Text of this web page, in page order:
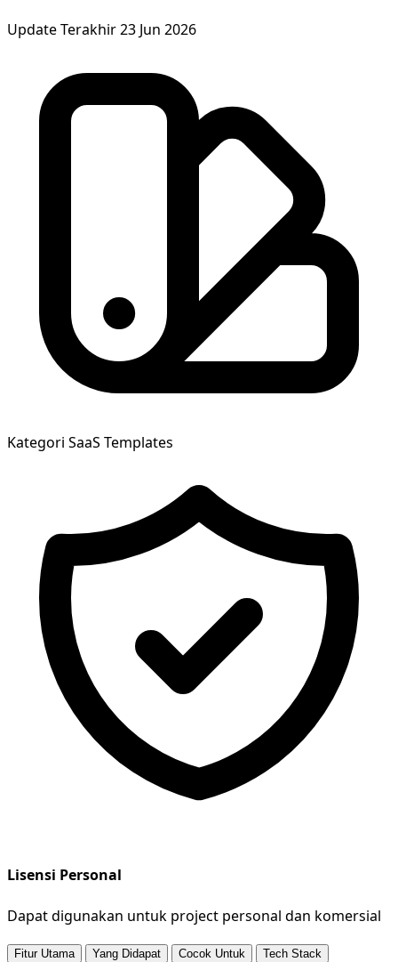
Update Terakhir23 Jun 2026
Kategori SaaS Templates
Lisensi Personal
Dapat digunakan untuk project personal dan komersial
Fitur Utama Yang Didapat Cocok Untuk Tech Stack